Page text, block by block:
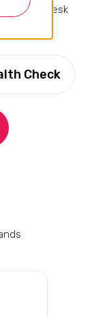
Zendesk
Check